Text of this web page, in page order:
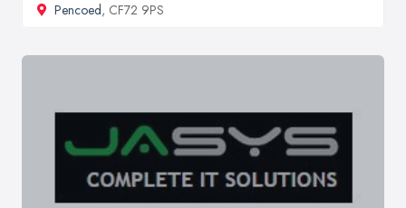
Pencoed, CF72 9PS